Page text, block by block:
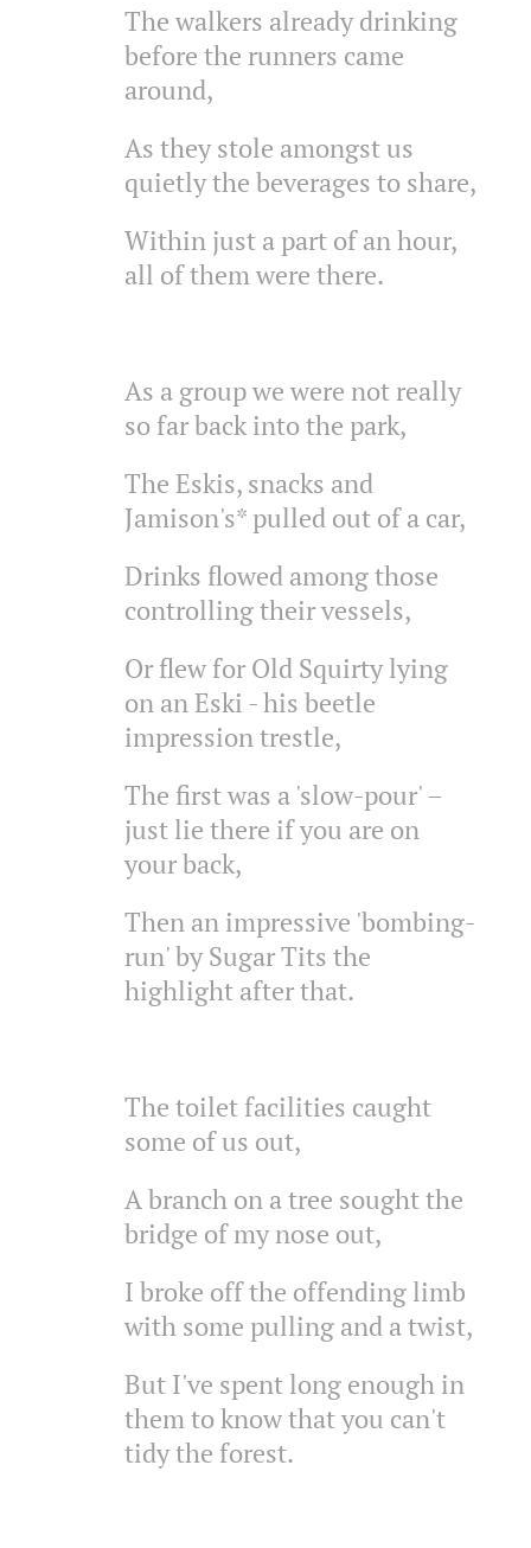
The walkers already drinking
before the runners came
around,
As they stole amongst us
quietly the beverages to share,
Within just a part of an hour,
all of them were there.
As a group we were not really
so far back into the park,
The Eskis, snacks and
Jamison's* pulled out of a car,
Drinks flowed among those
controlling their vessels,
Or flew for Old Squirty lying
on an Eski - his beetle
impression trestle,
The first was a 'slow-pour' –
just lie there if you are on
your back,
Then an impressive 'bombing-
run' by Sugar Tits the
highlight after that.
The toilet facilities caught
some of us out,
A branch on a tree sought the
bridge of my nose out,
I broke off the offending limb
with some pulling and a twist,
But I've spent long enough in
them to know that you can't
tidy the forest.